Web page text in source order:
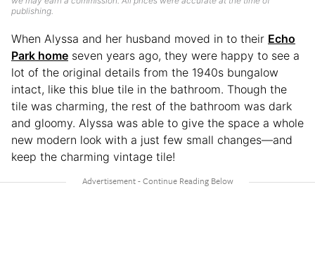
publishing.
When Alyssa and her husband moved in to their Echo
Park home seven years ago, they were happy to see a
lot of the original details from the 1940s bungalow
intact, like this blue tile in the bathroom. Though the
tile was charming, the rest of the bathroom was dark
and gloomy. Alyssa was able to give the space a whole
new modern look with a just few small changes—and
keep the charming vintage tile!